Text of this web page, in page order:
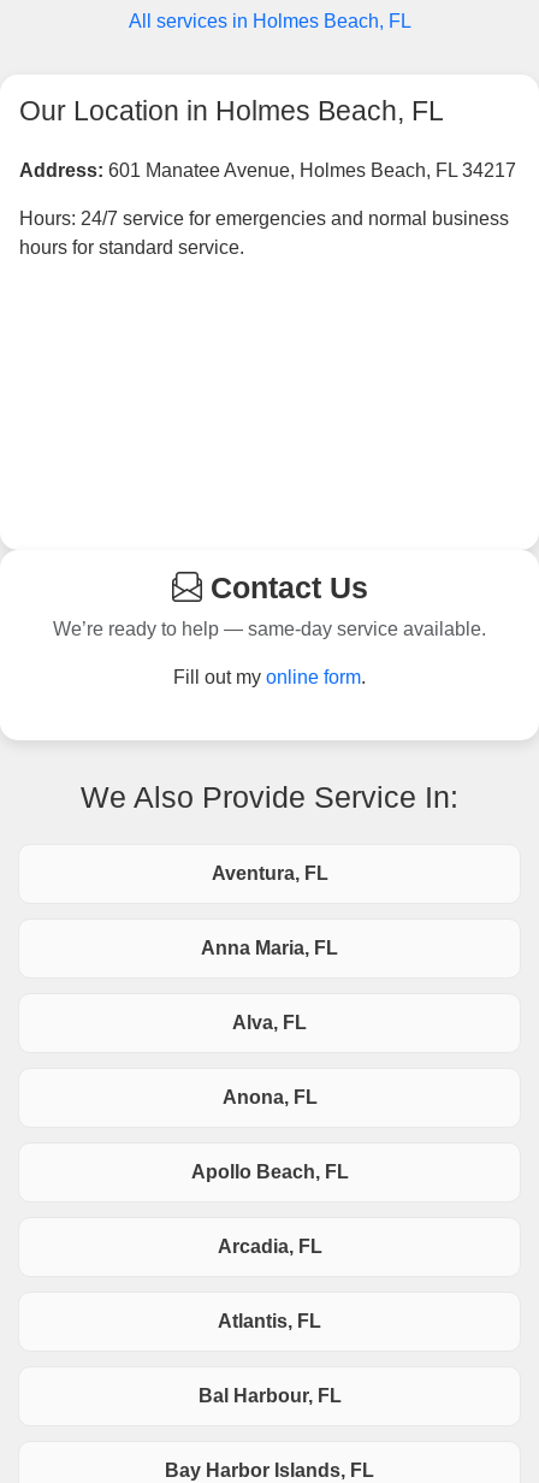
All services in Holmes Beach, FL
Our Location in Holmes Beach, FL
Address: 601 Manatee Avenue, Holmes Beach, FL 34217
Hours: 24/7 service for emergencies and normal business
hours for standard service.
Contact Us
We’re ready to help — same-day service available.
Fill out my online form.
We Also Provide Service In:
Aventura, FL
Anna Maria, FL
Alva, FL
Anona, FL
Apollo Beach, FL
Arcadia, FL
Atlantis, FL
Bal Harbour, FL
Bay Harbor Islands, FL